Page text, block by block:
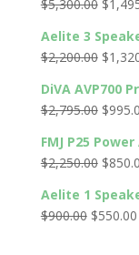
$5,300.00
was:
$
Aelite 3
$2,200.00
was:
$
DiVA AVP700
$2,795.00
was:
$
FMJ P25
$2,250.00
was:
$
Aelite 1
$900.00 Original
$550.00